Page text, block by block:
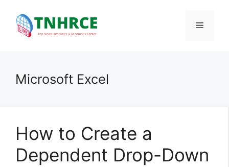
content
Menu
Microsoft Excel
How to Create a
Dependent Drop-Down